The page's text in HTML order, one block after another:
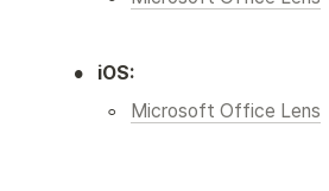
• iOS:
◦ Microsoft Office Lens